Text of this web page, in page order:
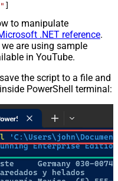
]
to manipulate
.NET reference.
are using sample
in YouTube.
the script to a file and
PowerShell terminal: